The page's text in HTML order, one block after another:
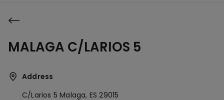
MALAGA C/LARIOS 5
Address
C/larios 5Malaga, ES29015